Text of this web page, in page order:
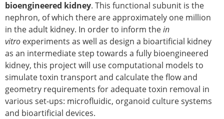
ESB Mobility Award
ESB Mobility Award Winners – 2025
ESB Mobility Award Winners – 2024
ESB Mobility Award Winners – 2023
ESB Mobility Award Winners – 2022
ESB Mobility Award Winners – 2020
ESB Mobility Award Winners – 2019
ESB Mobility Award Winners – 2016
ESB Mobility Award Winners – 2015
ESB Mobility Award Winners – 2014
bioengineered kidney. This functional subunit is the
nephron, of which there are approximately one million
in the adult kidney. In order to inform thein
vitro experiments as well as design a bioartificial kidney
as an intermediate step towards a fully bioengineered
kidney, this project will use computational models to
simulate toxin transport and calculate the flow and
geometry requirements for adequate toxin removal in
various set-ups: microfluidic, organoid culture systems
and bioartificial devices.